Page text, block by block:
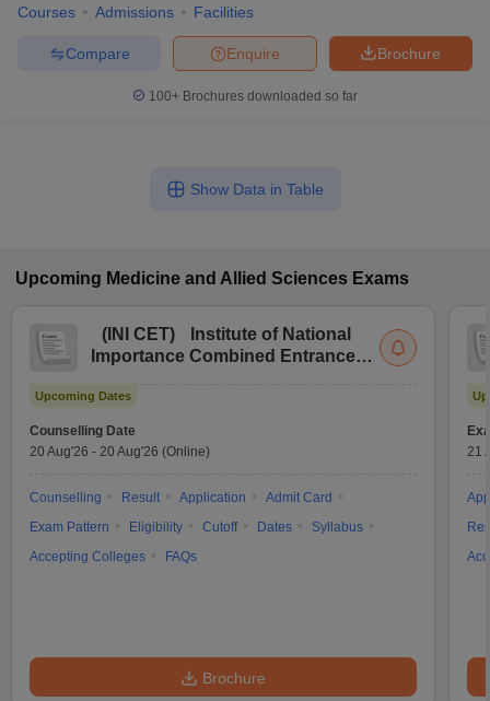
Courses Admissions Facilities
Brochure
Enquire
Compare
100+ Brochures downloaded so far
Show Data in Table
Upcoming Medicine and Allied Sciences Exams
( INI CET)
Institute of National
Importance Combined Entrance
Upcoming Dates
Counselling Date
20 Aug'26 - 20 Aug'26 (Online)
Counselling Result Application
Admit Card
Exam Pattern
Eligibility Cutoff Dates
Syllabus
Accepting Colleges
FAQs
Brochure
21